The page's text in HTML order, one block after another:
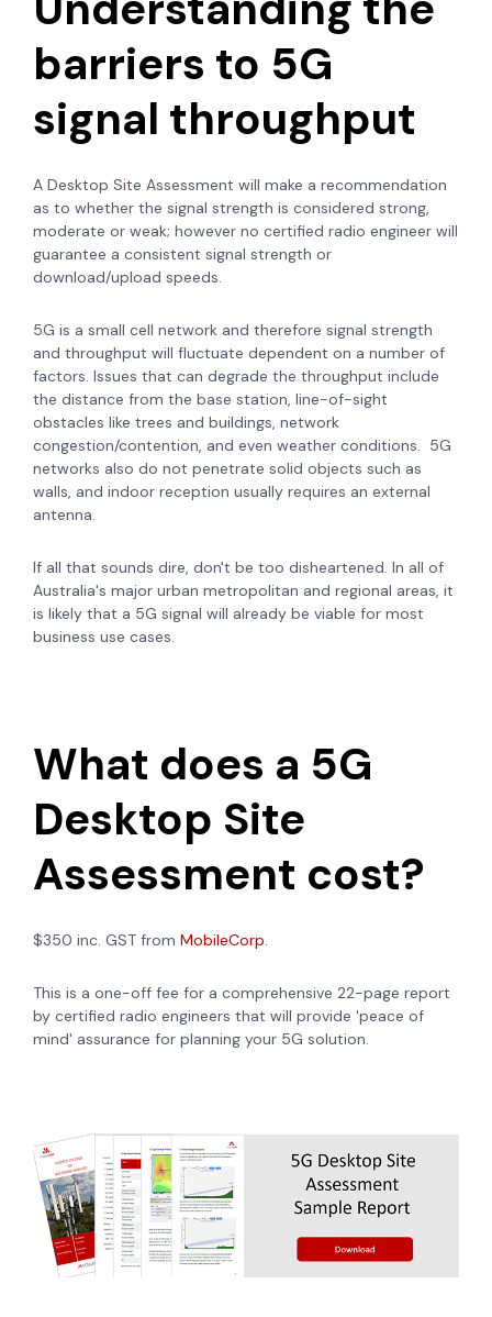
barriers to 5G
signal throughput
A Desktop Site Assessment will make a recommendation
as to whether the signal strength is considered strong,
moderate or weak; however no certified radio engineer will
guarantee a consistent signal strength or
download/upload speeds.
5G is a small cell network and therefore signal strength
and throughput will fluctuate dependent on a number of
factors. Issues that can degrade the throughput include
the distance from the base station, line-of-sight
obstacles like trees and buildings, network
congestion/contention, and even weather conditions. 5G
networks also do not penetrate solid objects such as
walls, and indoor reception usually requires an external
antenna.
If all that sounds dire, don't be too disheartened. In all of
Australia's major urban metropolitan and regional areas, it
is likely that a 5G signal will already be viable for most
business use cases.
What does a 5G
Desktop Site
Assessment cost?
$350 inc. GST from MobileCorp.
This is a one-off fee for a comprehensive 22-page report
by certified radio engineers that will provide 'peace of
mind' assurance for planning your 5G solution.